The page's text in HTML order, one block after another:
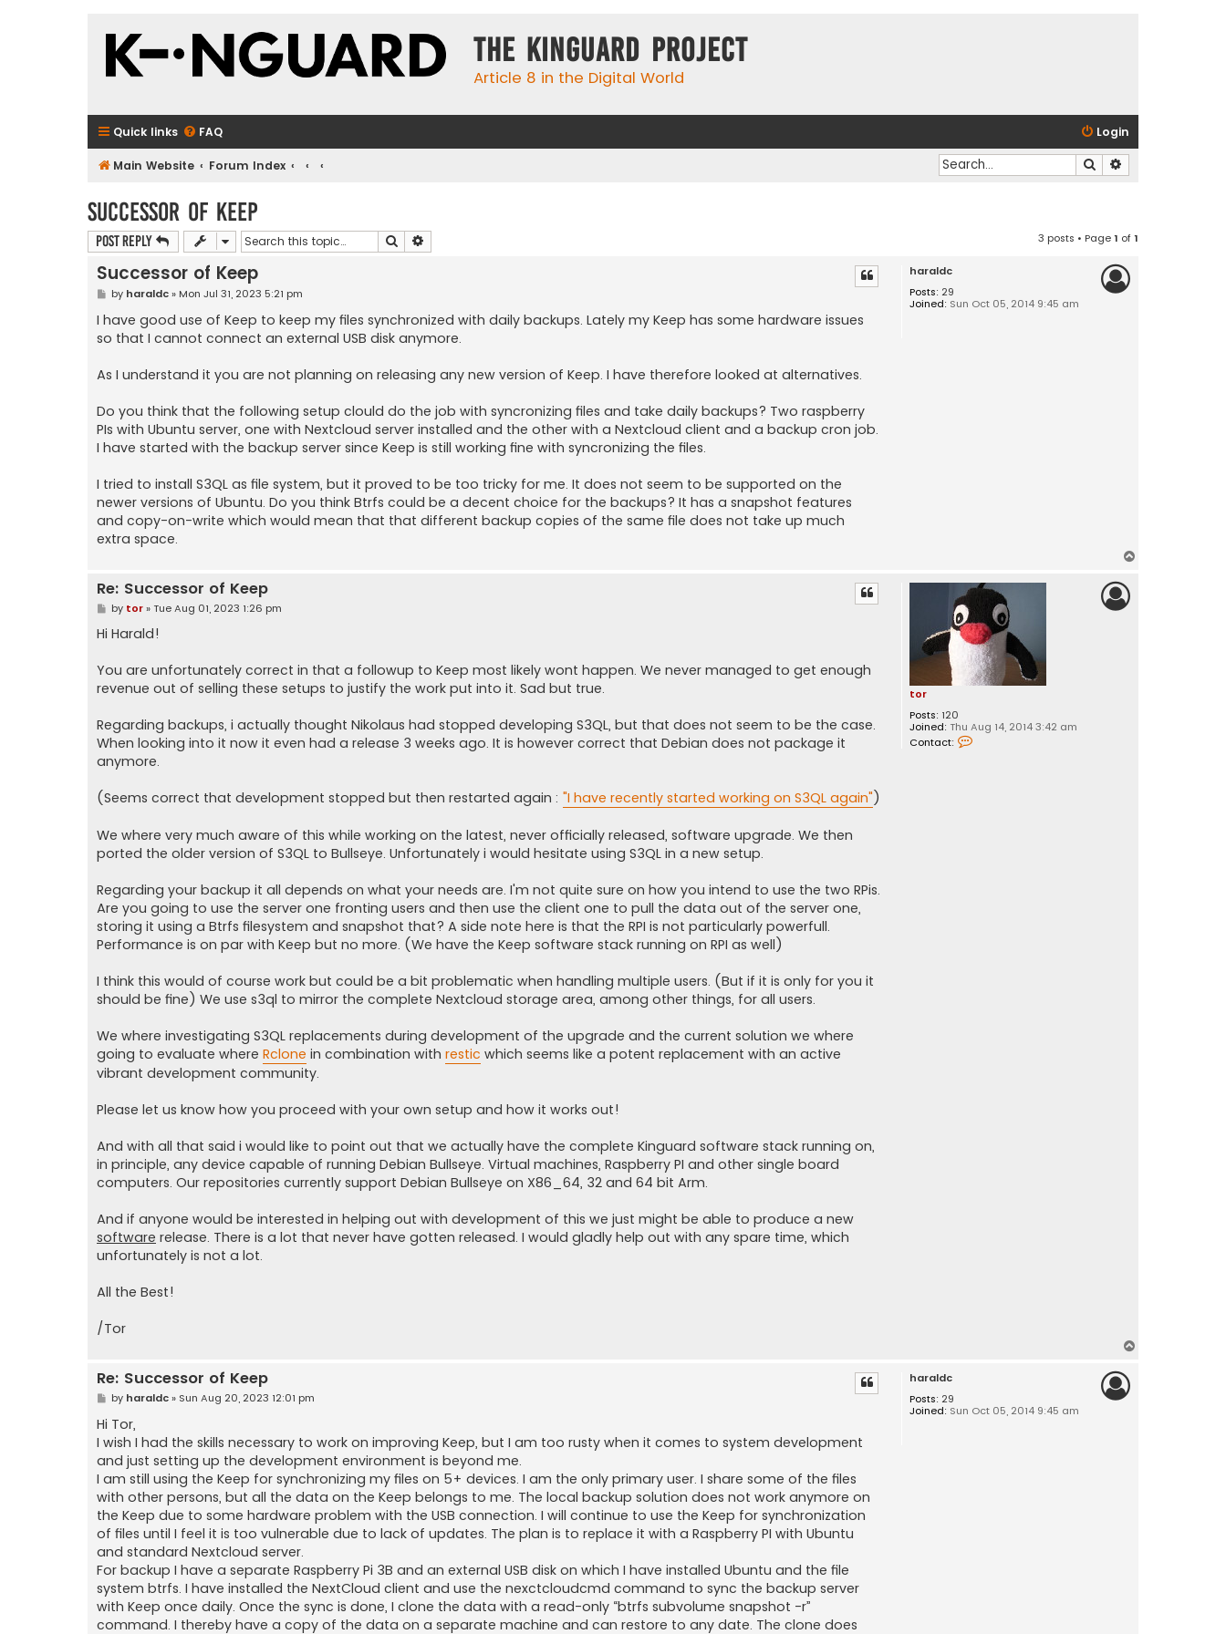
The KinGuard Project
Article 8 in the Digital World
Quick links FAQ Login
Main Website Forum Index Search
Successor of Keep
Post Reply Search 3 posts • Page1 of1
haraldc
Posts: 29
Joined: Sun Oct 05, 2014 9:45 am
Successor of Keep
P
s
t
by haraldc» Mon Jul 31, 2023 5:21 pm
I have good use of Keep to keep my files synchronized with daily backups. Lately my Keep has some hardware issues
so that I cannot connect an external USB disk anymore.
As I understand it you are not planning on releasing any new version of Keep. I have therefore looked at alternatives.
Do you think that the following setup clould do the job with syncronizing files and take daily backups? Two raspberry
PIs with Ubuntu server, one with Nextcloud server installed and the other with a Nextcloud client and a backup cron job.
I have started with the backup server since Keep is still working fine with syncronizing the files.
I tried to install S3QL as file system, but it proved to be too tricky for me. It does not seem to be supported on the
newer versions of Ubuntu. Do you think Btrfs could be a decent choice for the backups? It has a snapshot features
and copy-on-write which would mean that that different backup copies of the same file does not take up much
extra space.
tor
Posts: 120
Joined: Thu Aug 14, 2014 3:42 am
Contact:
Re: Successor of Keep
P
s
by tor» Tue Aug 01, 2023 1:26 pm
Hi Harald!
You are unfortunately correct in that a followup to Keep most likely wont happen. We never managed to get enough
revenue out of selling these setups to justify the work put into it. Sad but true.
Regarding backups, i actually thought Nikolaus had stopped developing S3QL, but that does not seem to be the case.
When looking into it now it even had a release 3 weeks ago. It is however correct that Debian does not package it
anymore.
(Seems correct that development stopped but then restarted again : "I have recently started working on S3QL again" )
We where very much aware of this while working on the latest, never officially released, software upgrade. We then
ported the older version of S3QL to Bullseye. Unfortunately i would hesitate using S3QL in a new setup.
Regarding your backup it all depends on what your needs are. I'm not quite sure on how you intend to use the two RPis.
Are you going to use the server one fronting users and then use the client one to pull the data out of the server one,
storing it using a Btrfs filesystem and snapshot that? A side note here is that the RPI is not particularly powerfull.
Performance is on par with Keep but no more. (We have the Keep software stack running on RPI as well)
I think this would of course work but could be a bit problematic when handling multiple users. (But if it is only for you it
should be fine) We use s3ql to mirror the complete Nextcloud storage area, among other things, for all users.
We where investigating S3QL replacements during development of the upgrade and the current solution we where
going to evaluate where Rclone in combination with restic which seems like a potent replacement with an active
vibrant development community.
Please let us know how you proceed with your own setup and how it works out!
And with all that said i would like to point out that we actually have the complete Kinguard software stack running on,
in principle, any device capable of running Debian Bullseye. Virtual machines, Raspberry PI and other single board
computers. Our repositories currently support Debian Bullseye on X86_64, 32 and 64 bit Arm.
And if anyone would be interested in helping out with development of this we just might be able to produce a new
software release. There is a lot that never have gotten released. I would gladly help out with any spare time, which
unfortunately is not a lot.
All the Best!
/Tor
haraldc
Posts: 29
Joined: Sun Oct 05, 2014 9:45 am
Re: Successor of Keep
P
s
by haraldc» Sun Aug 20, 2023 12:01 pm
Hi Tor,
I wish I had the skills necessary to work on improving Keep, but I am too rusty when it comes to system development
and just setting up the development environment is beyond me.
I am still using the Keep for synchronizing my files on 5+ devices. I am the only primary user. I share some of the files
with other persons, but all the data on the Keep belongs to me. The local backup solution does not work anymore on
the Keep due to some hardware problem with the USB connection. I will continue to use the Keep for synchronization
of files until I feel it is too vulnerable due to lack of updates. The plan is to replace it with a Raspberry PI with Ubuntu
and standard Nextcloud server.
For backup I have a separate Raspberry Pi 3B and an external USB disk on which I have installed Ubuntu and the file
system btrfs. I have installed the NextCloud client and use the nexctcloudcmd command to sync the backup server
with Keep once daily. Once the sync is done, I clone the data with a read-only “btrfs subvolume snapshot -r”
command. I thereby have a copy of the data on a separate machine and can restore to any date. The clone does